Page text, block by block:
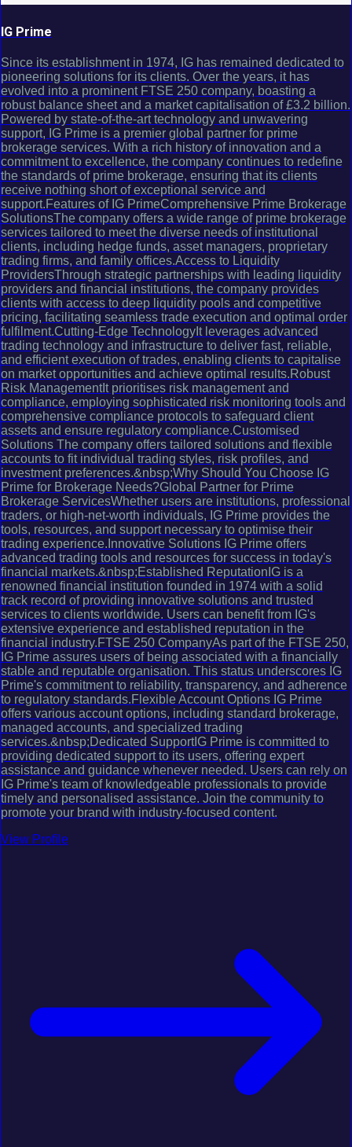
IG Prime
Since its establishment in 1974, IG has remained dedicated to
pioneering solutions for its clients. Over the years, it has
evolved into a prominent FTSE 250 company, boasting a
robust balance sheet and a market capitalisation of £3.2 billion.
Powered by state-of-the-art technology and unwavering
support, IG Prime is a premier global partner for prime
brokerage services. With a rich history of innovation and a
commitment to excellence, the company continues to redefine
the standards of prime brokerage, ensuring that its clients
receive nothing short of exceptional service and
support.Features of IG PrimeComprehensive Prime Brokerage
SolutionsThe company offers a wide range of prime brokerage
services tailored to meet the diverse needs of institutional
clients, including hedge funds, asset managers, proprietary
trading firms, and family offices.Access to Liquidity
ProvidersThrough strategic partnerships with leading liquidity
providers and financial institutions, the company provides
clients with access to deep liquidity pools and competitive
pricing, facilitating seamless trade execution and optimal order
fulfilment.Cutting-Edge TechnologyIt leverages advanced
trading technology and infrastructure to deliver fast, reliable,
and efficient execution of trades, enabling clients to capitalise
on market opportunities and achieve optimal results.Robust
Risk ManagementIt prioritises risk management and
compliance, employing sophisticated risk monitoring tools and
comprehensive compliance protocols to safeguard client
assets and ensure regulatory compliance.Customised
Solutions The company offers tailored solutions and flexible
accounts to fit individual trading styles, risk profiles, and
investment preferences.&nbsp;Why Should You Choose IG
Prime for Brokerage Needs?Global Partner for Prime
Brokerage ServicesWhether users are institutions, professional
traders, or high-net-worth individuals, IG Prime provides the
tools, resources, and support necessary to optimise their
trading experience.Innovative Solutions IG Prime offers
advanced trading tools and resources for success in today's
financial markets.&nbsp;Established ReputationIG is a
renowned financial institution founded in 1974 with a solid
track record of providing innovative solutions and trusted
services to clients worldwide. Users can benefit from IG's
extensive experience and established reputation in the
financial industry.FTSE 250 CompanyAs part of the FTSE 250,
IG Prime assures users of being associated with a financially
stable and reputable organisation. This status underscores IG
Prime's commitment to reliability, transparency, and adherence
to regulatory standards.Flexible Account Options IG Prime
offers various account options, including standard brokerage,
managed accounts, and specialized trading
services.&nbsp;Dedicated SupportIG Prime is committed to
providing dedicated support to its users, offering expert
assistance and guidance whenever needed. Users can rely on
IG Prime's team of knowledgeable professionals to provide
timely and personalised assistance. Join the community to
promote your brand with industry-focused content.
View Profile